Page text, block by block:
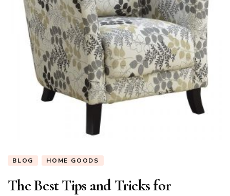
BLOG HOME GOODS
The Best Tips and Tricks for